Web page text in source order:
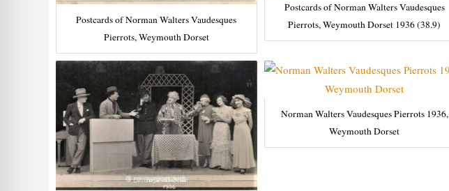
Postcards of Norman Walters Vaudesques
Pierrots, Weymouth Dorset
Postcards of Norman Walters Vaudesques
Pierrots, Weymouth Dorset 1936 (38.9)
Norman Walters Vaudesques Pierrots 1936,
Weymouth Dorset